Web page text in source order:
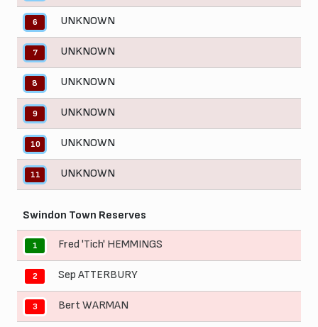
6 UNKNOWN
7 UNKNOWN
8 UNKNOWN
9 UNKNOWN
10 UNKNOWN
11 UNKNOWN
Swindon Town Reserves
1 Fred 'Tich' HEMMINGS
2 Sep ATTERBURY
3 Bert WARMAN